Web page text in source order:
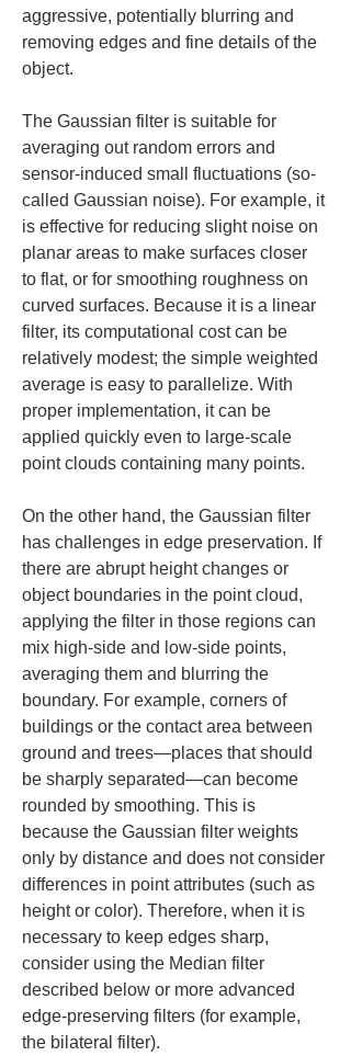
aggressive, potentially blurring and
removing edges and fine details of the
object.
The Gaussian filter is suitable for
averaging out random errors and
sensor-induced small fluctuations (so-
called Gaussian noise). For example, it
is effective for reducing slight noise on
planar areas to make surfaces closer
to flat, or for smoothing roughness on
curved surfaces. Because it is a linear
filter, its computational cost can be
relatively modest; the simple weighted
average is easy to parallelize. With
proper implementation, it can be
applied quickly even to large-scale
point clouds containing many points.
On the other hand, the Gaussian filter
has challenges in edge preservation. If
there are abrupt height changes or
object boundaries in the point cloud,
applying the filter in those regions can
mix high-side and low-side points,
averaging them and blurring the
boundary. For example, corners of
buildings or the contact area between
ground and trees—places that should
be sharply separated—can become
rounded by smoothing. This is
because the Gaussian filter weights
only by distance and does not consider
differences in point attributes (such as
height or color). Therefore, when it is
necessary to keep edges sharp,
consider using the Median filter
described below or more advanced
edge-preserving filters (for example,
the bilateral filter).